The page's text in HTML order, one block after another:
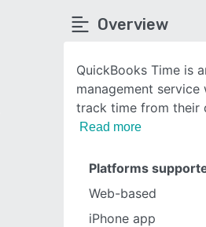
Overview
QuickBooks Time is
management
track time from their
Read more
Platforms
Web-based
iPhone app